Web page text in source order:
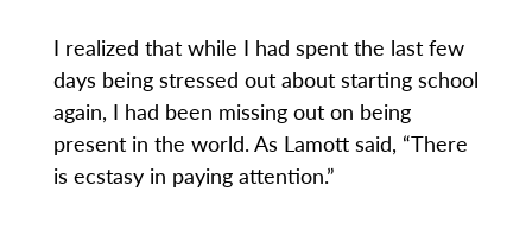
I realized that while I had spent the last few
days being stressed out about starting school
again, I had been missing out on being
present in the world. As Lamott said, “There
is ecstasy in paying attention.”